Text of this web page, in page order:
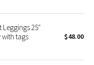
Leggings 25"
with tags
$48.00